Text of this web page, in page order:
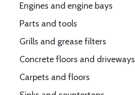
Engines and engine bays
Parts and tools
Grills and grease filters
Concrete floors and driveways
Carpets and floors